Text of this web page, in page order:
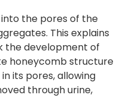
the pores of the
This explains
the development of
honeycomb structure
its pores, allowing
through urine,